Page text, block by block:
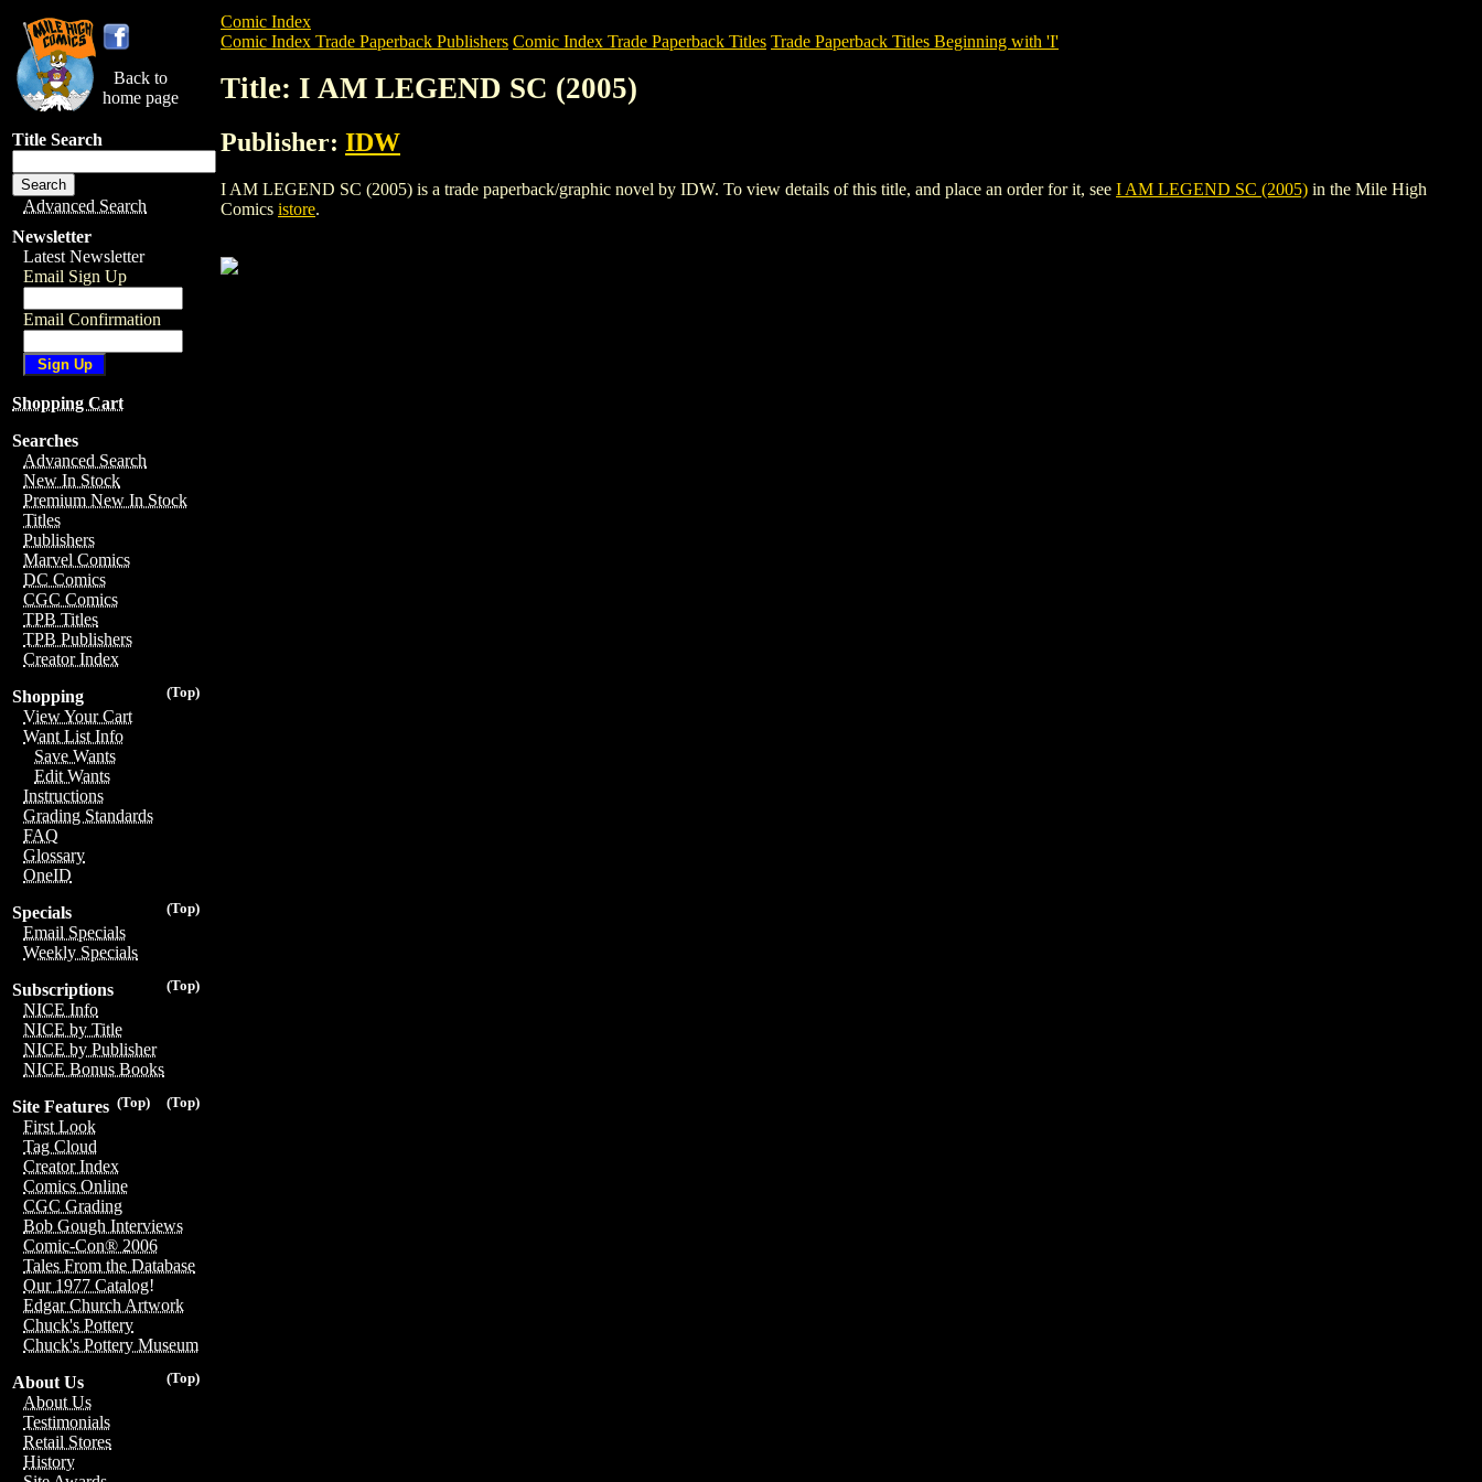
Back to
home page
Title Search
Advanced Search
Newsletter
Latest Newsletter
Email Sign Up
Email Confirmation
Shopping Cart
Searches
Advanced Search
New In Stock
Premium New In Stock
Titles
Publishers
Marvel Comics
DC Comics
CGC Comics
TPB Titles
TPB Publishers
Creator Index
(Top)
Shopping
View Your Cart
Want List Info
Save Wants
Edit Wants
Instructions
Grading Standards
FAQ
Glossary
OneID
(Top)
Specials
Email Specials
Weekly Specials
(Top)
Subscriptions
NICE Info
NICE by Title
NICE by Publisher
NICE Bonus Books
(Top)
(Top)
Site Features
First Look
Tag Cloud
Creator Index
Comics Online
CGC Grading
Bob Gough Interviews
Comic-Con® 2006
Tales From the Database
Our 1977 Catalog!
Edgar Church Artwork
Chuck's Pottery
Chuck's Pottery Museum
(Top)
About Us
About Us
Testimonials
Retail Stores
History
Comic Index
Comic Index Trade Paperback Publishers Comic Index Trade Paperback Titles Trade Paperback Titles Beginning with 'I'
Title: I AM LEGEND SC (2005)
Publisher: IDW
I AM LEGEND SC (2005) is a trade paperback/graphic novel by IDW. To view details of this title, and place an order for it, see I AM LEGEND SC (2005) in the Mile High
Comics istore.